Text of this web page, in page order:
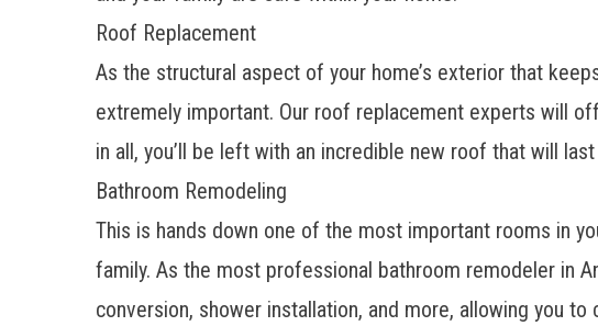
Roof Replacement
As the structural aspect of your home’s exterior that
extremely important. Our roof replacement experts will
in all, you’ll be left with an incredible new roof that will
Bathroom Remodeling
This is hands down one of the most important rooms in
family. As the most professional bathroom remodeler in
conversion, shower installation, and more, allowing you